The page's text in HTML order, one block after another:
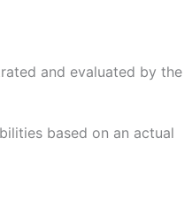
and evaluated by the
based on an actual